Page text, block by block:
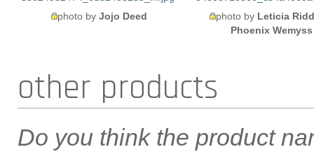
photo by Jojo Deed photo by Leticia
Phoenix Wemyss
other products
Do you think the product